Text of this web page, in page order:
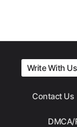
Write With Us
Contact Us
DMCA/